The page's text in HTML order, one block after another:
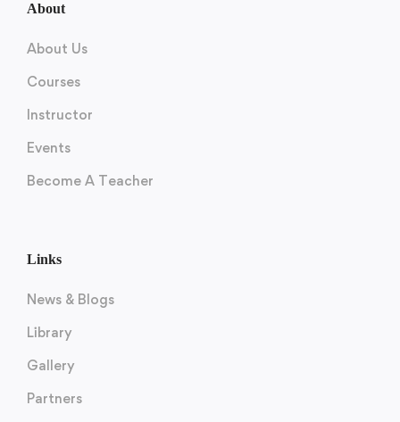
About
About Us
Courses
Instructor
Events
Become A Teacher
Links
News & Blogs
Library
Gallery
Partners